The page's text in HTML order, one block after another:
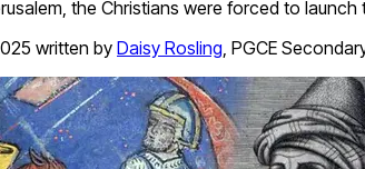
the Christians were forced to
written by Daisy Rosling, PGCE